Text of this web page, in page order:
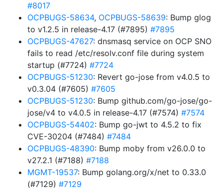
#8017
OCPBUGS-58634, OCPBUGS-58639: Bump glog
to v1.2.5 in release-4.17 (#7895) #7895
OCPBUGS-47627: dnsmasq service on OCP SNO
fails to read /etc/resolv.conf file during system
startup (#7724) #7724
OCPBUGS-51230: Revert go-jose from v4.0.5 to
v0.3.04 (#7605) #7605
OCPBUGS-51230: Bump github.com/go-jose/go-
jose/v4 to v4.0.5 in release-4.17 (#7574) #7574
OCPBUGS-54402: Bump go-jwt to 4.5.2 to fix
CVE-30204 (#7484) #7484
OCPBUGS-48390: Bump moby from v26.0.0 to
v27.2.1 (#7188) #7188
MGMT-19537: Bump golang.org/x/net to 0.33.0
(#7129) #7129